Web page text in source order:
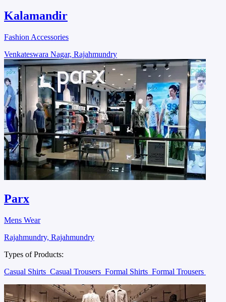
Kalamandir
Fashion Accessories
Venkateswara Nagar, Rajahmundry
Parx
Mens Wear
Rajahmundry, Rajahmundry
Types of Products:
Casual Shirts Casual Trousers Formal Shirts Formal Trousers